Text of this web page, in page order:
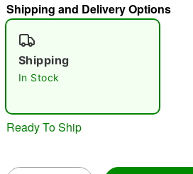
Shipping and Delivery Options
Shipping
In Stock
Ready To Ship